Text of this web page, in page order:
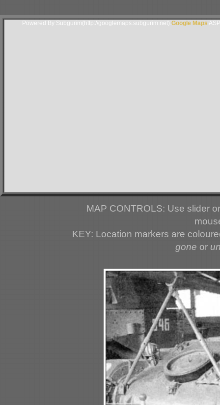
Powered By Subgurim(http://googlemaps.subgurim.net). Google Maps
MAP CONTROLS: Use slider
KEY: Location markers are
gone or